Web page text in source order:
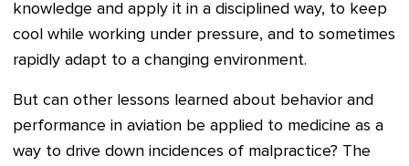
knowledge and apply it in a disciplined way, to keep
cool while working under pressure, and to sometimes
rapidly adapt to a changing environment.
But can other lessons learned about behavior and
performance in aviation be applied to medicine as a
way to drive down incidences of malpractice? The